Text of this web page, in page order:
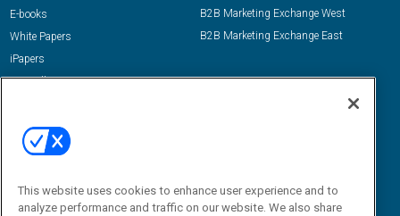
E-books
White Papers
iPapers
View All Resources »
B2B Marketing Exchange West
B2B Marketing Exchange East
Email:
dgrprograms@demandgenreport.com
This website uses cookies to enhance user experience and to
analyze performance and traffic on our website. We also share